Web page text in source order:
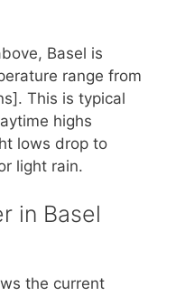
Basel is
range from
This is typical
highs
lows drop to
light rain.
in Basel
the current